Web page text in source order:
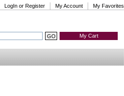
LogIn or Register My Account My Favorites
My Cart